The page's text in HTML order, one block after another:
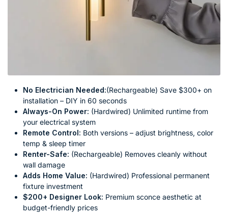
No Electrician Needed:(Rechargeable) Save $300+ on
installation – DIY in 60 seconds
Always-On Power: (Hardwired) Unlimited runtime from
your electrical system
Remote Control: Both versions – adjust brightness, color
temp & sleep timer
Renter-Safe: (Rechargeable) Removes cleanly without
wall damage
Adds Home Value: (Hardwired) Professional permanent
fixture investment
$200+ Designer Look: Premium sconce aesthetic at
budget-friendly prices